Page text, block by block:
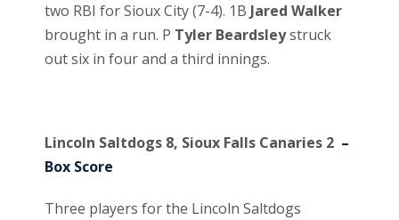
two RBI for Sioux City (7-4). 1B Jared Walker
brought in a run. P Tyler Beardsleystruck
out six in four and a third innings.
Lincoln Saltdogs 8, Sioux Falls Canaries 2 –
Box Score
Three players for the Lincoln Saltdogs